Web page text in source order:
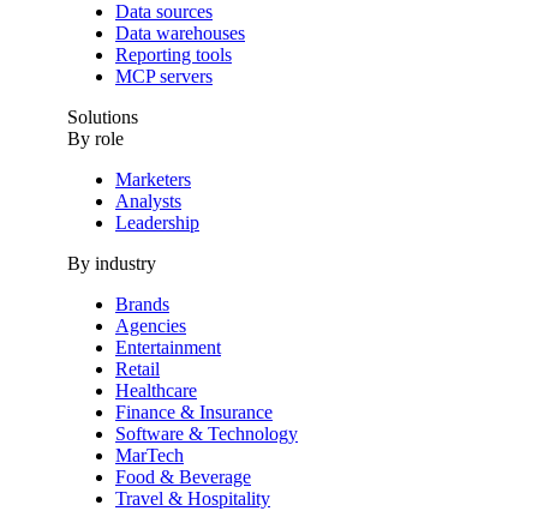
Data sources
Data warehouses
Reporting tools
MCP servers
Solutions
By role
Marketers
Analysts
Leadership
By industry
Brands
Agencies
Entertainment
Retail
Healthcare
Finance & Insurance
Software & Technology
MarTech
Food & Beverage
Travel & Hospitality